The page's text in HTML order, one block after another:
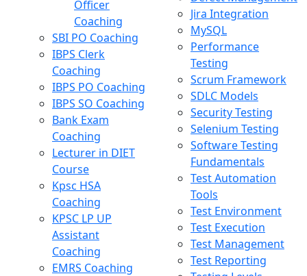
Officer
Coaching
SBI PO Coaching
IBPS Clerk
Coaching
IBPS PO Coaching
IBPS SO Coaching
Bank Exam
Coaching
Lecturer in DIET
Course
Kpsc HSA
Coaching
KPSC LP UP
Assistant
Coaching
EMRS Coaching
Jira Integration
MySQL
Performance
Testing
Scrum Framework
SDLC Models
Security Testing
Selenium Testing
Software Testing
Fundamentals
Test Automation
Tools
Test Environment
Test Execution
Test Management
Test Reporting